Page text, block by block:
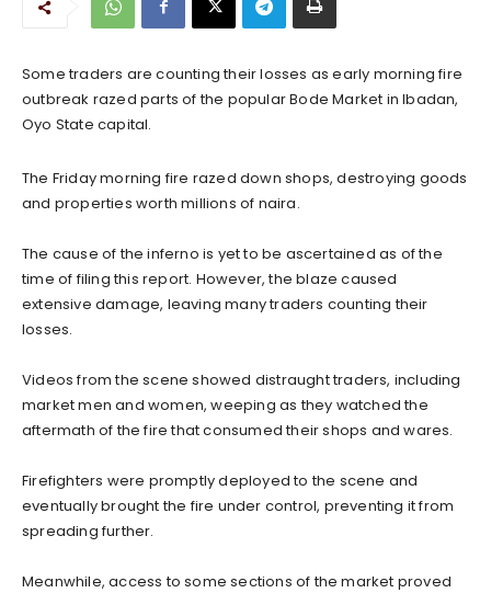
‎Some traders are counting their losses as early morning fire
outbreak razed parts of the popular Bode Market in Ibadan,
Oyo State capital.
The Friday morning fire razed down shops, destroying goods
and properties worth millions of naira.
‎The cause of the inferno is yet to be ascertained as of the
time of filing this report. However, the blaze caused
extensive damage, leaving many traders counting their
losses.
‎Videos from the scene showed distraught traders, including
market men and women, weeping as they watched the
aftermath of the fire that consumed their shops and wares.
‎Firefighters were promptly deployed to the scene and
eventually brought the fire under control, preventing it from
spreading further.
‎Meanwhile, access to some sections of the market proved